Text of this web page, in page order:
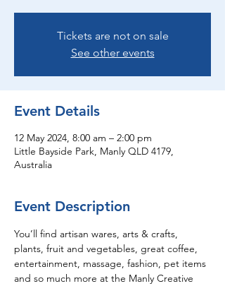
Tickets are not on sale
See other events
Event Details
12 May 2024, 8:00 am – 2:00 pm
Little Bayside Park, Manly QLD 4179,
Australia
Event Description
You’ll find artisan wares, arts & crafts,
plants, fruit and vegetables, great coffee,
entertainment, massage, fashion, pet items
and so much more at the Manly Creative